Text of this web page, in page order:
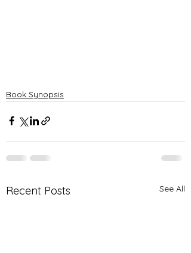
Book Synopsis
Recent Posts See All